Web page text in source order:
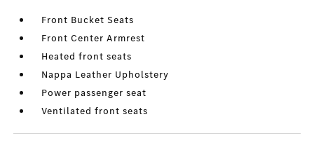
Front Bucket Seats
Front Center Armrest
Heated front seats
Nappa Leather Upholstery
Power passenger seat
Ventilated front seats